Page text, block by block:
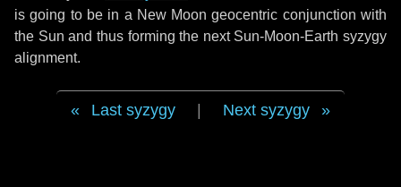
is going to be in a New Moon geocentric conjunction with
the Sun and thus forming the next Sun-Moon-Earth syzygy
alignment.
Last syzygy Next syzygy